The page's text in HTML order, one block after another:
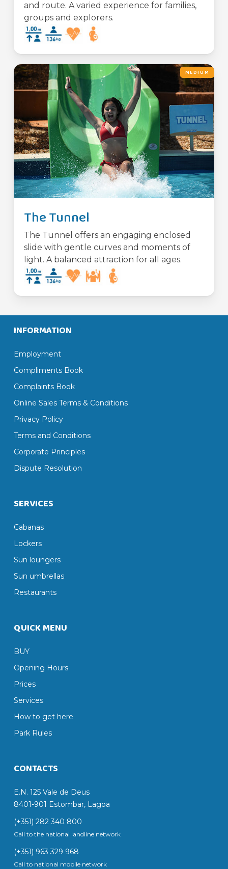
and route. A varied experience for families,
groups and explorers.
MEDIUM
The Tunnel
The Tunnel offers an engaging enclosed
slide with gentle curves and moments of
light. A balanced attraction for all ages.
INFORMATION
Employment
Compliments Book
Complaints Book
Online Sales Terms & Conditions
Privacy Policy
Terms and Conditions
Corporate Principles
Dispute Resolution
SERVICES
Cabanas
Lockers
Sun loungers
Sun umbrellas
Restaurants
QUICK MENU
BUY
Opening Hours
Prices
Services
How to get here
Park Rules
CONTACTS
E.N. 125 Vale de Deus
8401-901 Estombar, Lagoa
(+351) 282 340 800
Call to the national landline network
(+351) 963 329 968
Call to national mobile network